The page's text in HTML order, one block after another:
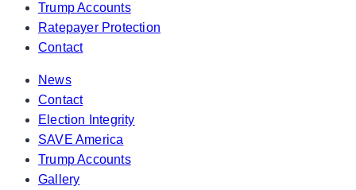
Trump Accounts
Ratepayer Protection
Contact
News
Contact
Election Integrity
SAVE America
Trump Accounts
Gallery